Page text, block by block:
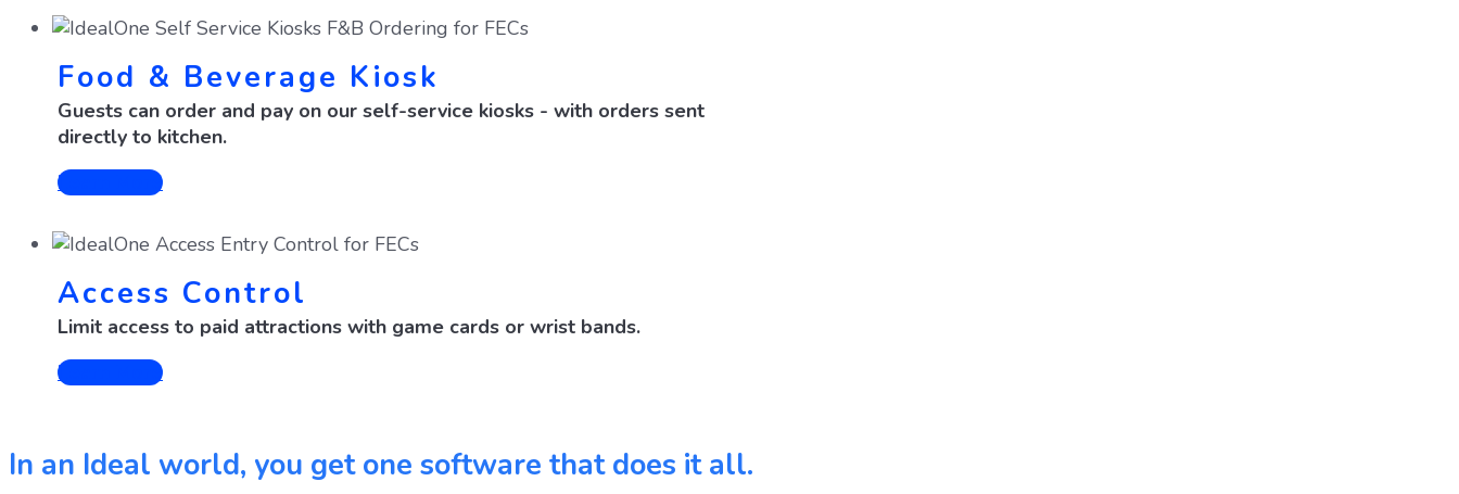
Food & Beverage Kiosk
Guests can order and pay on our self-service kiosks - with orders sent
directly to kitchen.
Learn More
Access Control
Limit access to paid attractions with game cards or wrist bands.
Learn More
In an Ideal world, you get one software that does it all.